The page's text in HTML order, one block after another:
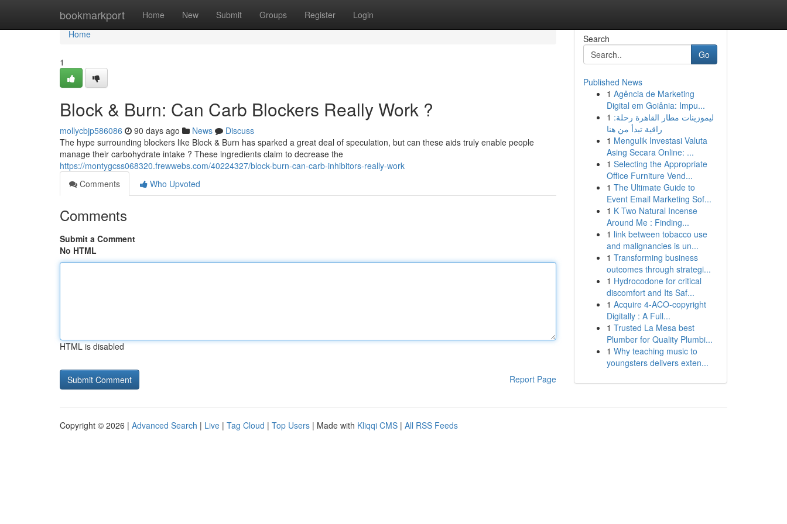
bookmarkport Home New Submit Groups Register Login
Home
Home
1
Block & Burn: Can Carb Blockers Really Work ?
mollycbjp586086 90 days ago News
Discuss
The hype surrounding blockers like Block & Burn has sparked a great deal of speculation, but can these aids truly enable people
manage their carbohydrate intake ? These ingredients claim to decrease the
https://montygcss068320.frewwebs.com/40224327/block-burn-can-carb-inhibitors-really-work
Comments
Who Upvoted
Comments
Submit a Comment
No HTML
HTML is disabled
Report Page
Search
Go
Published News
1 Agência de Marketing
Digital em Goiânia: Impu...
1 ليموزينات مطار القاهرة رحلة:
راقية تبدأ من هنا
1 Mengulik Investasi Valuta
Asing Secara Online: ...
1 Selecting the Appropriate
Office Furniture Vend...
1 The Ultimate Guide to
Event Email Marketing Sof...
1 K Two Natural Incense
Around Me : Finding...
1 link between tobacco use
and malignancies is un...
1 Transforming business
outcomes through strategi...
1 Hydrocodone for critical
discomfort and Its Saf...
1 Acquire 4-ACO-copyright
Digitally : A Full...
1 Trusted La Mesa best
Plumber for Quality Plumbi...
1 Why teaching music to
youngsters delivers exten...
Copyright © 2026 | Advanced Search | Live | Tag Cloud | Top Users | Made with Kliqqi CMS | All RSS Feeds